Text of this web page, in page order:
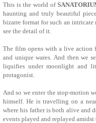
This is the world of
haunting and truly beautiful
bizarre format for such an
see the detail of it.
The film opens with a live action
and unique wares. And then we
liquifies under moonlight and
protagonist.
And so we enter the stop-motion
himself. He is travelling on a
where his father is both alive and
events played and replayed